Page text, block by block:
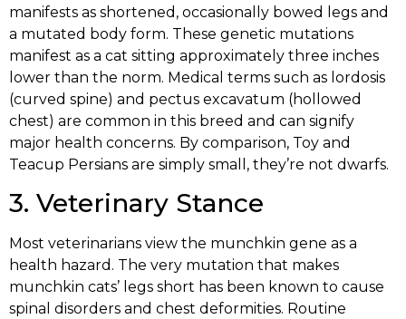
manifests as shortened, occasionally bowed legs and
a mutated body form. These genetic mutations
manifest as a cat sitting approximately three inches
lower than the norm. Medical terms such as lordosis
(curved spine) and pectus excavatum (hollowed
chest) are common in this breed and can signify
major health concerns. By comparison, Toy and
Teacup Persians are simply small, they’re not dwarfs.
3. Veterinary Stance
Most veterinarians view the munchkin gene as a
health hazard. The very mutation that makes
munchkin cats’ legs short has been known to cause
spinal disorders and chest deformities. Routine